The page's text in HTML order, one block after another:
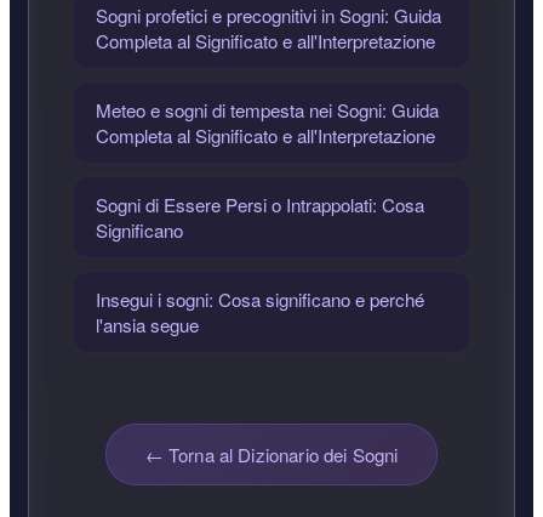
Sogni profetici e precognitivi in Sogni: Guida
Completa al Significato e all'Interpretazione
Meteo e sogni di tempesta nei Sogni: Guida
Completa al Significato e all'Interpretazione
Sogni di Essere Persi o Intrappolati: Cosa
Significano
Insegui i sogni: Cosa significano e perché
l'ansia segue
← Torna al Dizionario dei Sogni